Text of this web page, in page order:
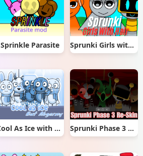
Sprinkle Parasite Sprunki Girls with Hair
Cool As Ice with Abgerny Sprunki Phase 3 Re-Skin